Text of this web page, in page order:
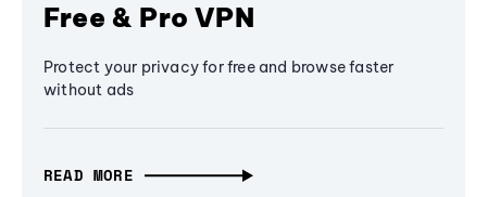
Free & Pro VPN
Protect your privacy for free and browse faster
without ads
READ MORE